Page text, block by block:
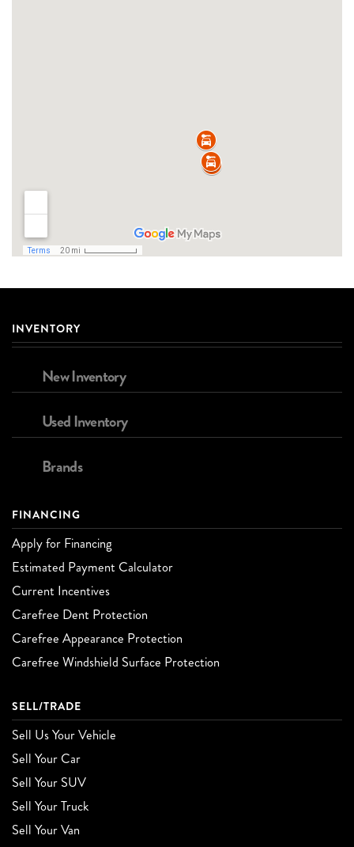
INVENTORY
New Inventory
Used Inventory
Brands
FINANCING
Apply for Financing
Estimated Payment Calculator
Current Incentives
Carefree Dent Protection
Carefree Appearance Protection
Carefree Windshield Surface Protection
SELL/TRADE
Sell Us Your Vehicle
Sell Your Car
Sell Your SUV
Sell Your Truck
Sell Your Van